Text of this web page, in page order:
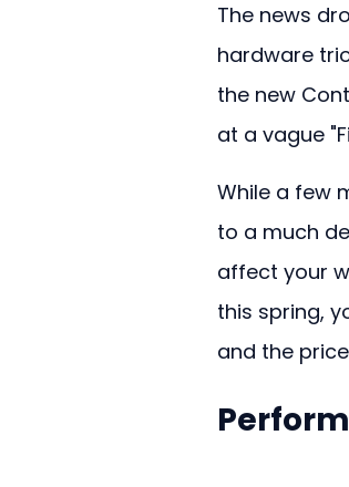
The news
hardware
the new
at a vague
While a few
to a much
affect your
this spring,
and the